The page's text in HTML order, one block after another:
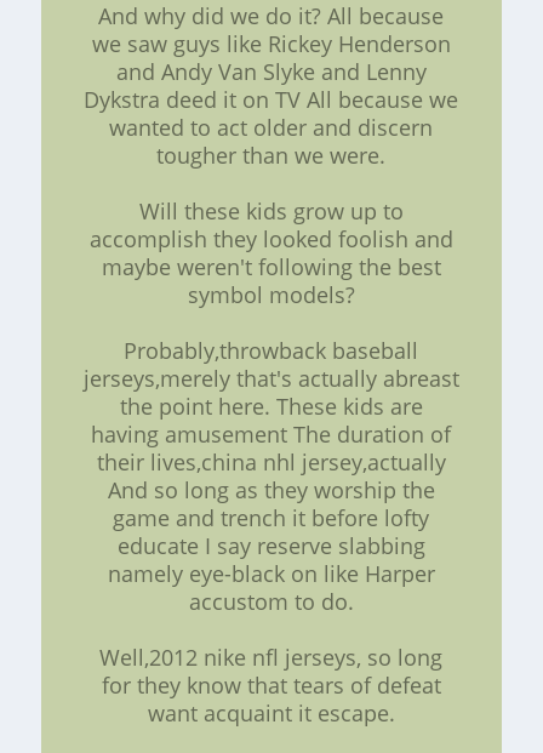
And why did we do it? All because
we saw guys like Rickey Henderson
and Andy Van Slyke and Lenny
Dykstra deed it on TV All because we
wanted to act older and discern
tougher than we were.
Will these kids grow up to
accomplish they looked foolish and
maybe weren't following the best
symbol models?
Probably,throwback baseball
jerseys,merely that's actually abreast
the point here. These kids are
having amusement The duration of
their lives,china nhl jersey,actually
And so long as they worship the
game and trench it before lofty
educate I say reserve slabbing
namely eye-black on like Harper
accustom to do.
Well,2012 nike nfl jerseys, so long
for they know that tears of defeat
want acquaint it escape.